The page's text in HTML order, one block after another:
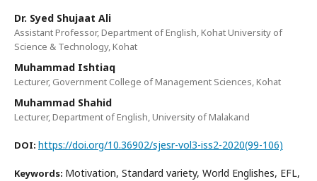
Dr. Syed Shujaat Ali
Assistant Professor, Department of English, Kohat University of
Science & Technology, Kohat
Muhammad Ishtiaq
Lecturer, Government College of Management Sciences, Kohat
Muhammad Shahid
Lecturer, Department of English, University of Malakand
DOI: https://doi.org/10.36902/sjesr-vol3-iss2-2020(99-106)
Keywords: Motivation, Standard variety, World Englishes, EFL,